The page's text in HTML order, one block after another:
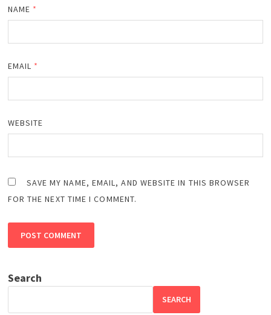
NAME *
EMAIL *
WEBSITE
SAVE MY NAME, EMAIL, AND WEBSITE IN THIS BROWSER
FOR THE NEXT TIME I COMMENT.
Search
SEARCH